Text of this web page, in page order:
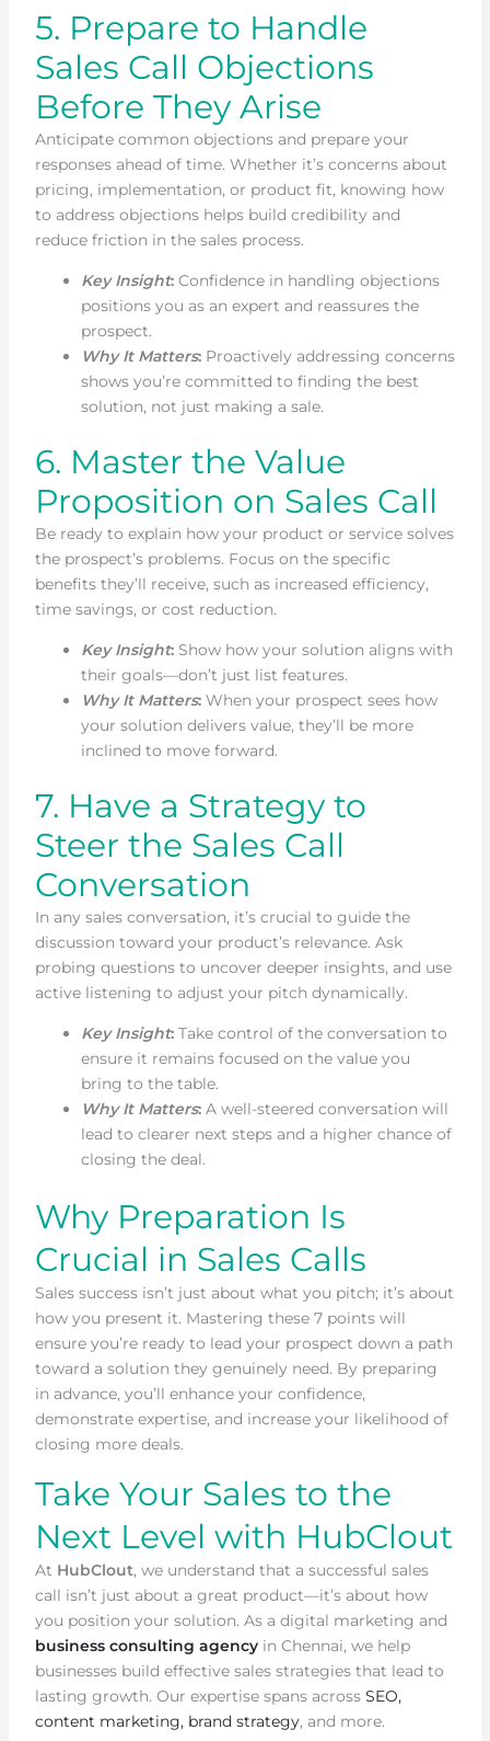
5. Prepare to Handle
Sales Call Objections
Before They Arise
Anticipate common objections and prepare your
responses ahead of time. Whether it’s concerns about
pricing, implementation, or product fit, knowing how
to address objections helps build credibility and
reduce friction in the sales process.
Key Insight:Confidence in handling objections
positions you as an expert and reassures the
prospect.
Why It Matters:Proactively addressing concerns
shows you’re committed to finding the best
solution, not just making a sale.
6. Master the Value
Proposition on Sales Call
Be ready to explain how your product or service solves
the prospect’s problems. Focus on the specific
benefits they’ll receive, such as increased efficiency,
time savings, or cost reduction.
Key Insight:Show how your solution aligns with
their goals—don’t just list features.
Why It Matters:When your prospect sees how
your solution delivers value, they’ll be more
inclined to move forward.
7. Have a Strategy to
Steer the Sales Call
Conversation
In any sales conversation, it’s crucial to guide the
discussion toward your product’s relevance. Ask
probing questions to uncover deeper insights, and use
active listening to adjust your pitch dynamically.
Key Insight:Take control of the conversation to
ensure it remains focused on the value you
bring to the table.
Why It Matters:A well-steered conversation will
lead to clearer next steps and a higher chance of
closing the deal.
Why Preparation Is
Crucial in Sales Calls
Sales success isn’t just about what you pitch; it’s about
how you present it. Mastering these 7 points will
ensure you’re ready to lead your prospect down a path
toward a solution they genuinely need. By preparing
in advance, you’ll enhance your confidence,
demonstrate expertise, and increase your likelihood of
closing more deals.
Take Your Sales to the
Next Level with HubClout
At HubClout, we understand that a successful sales
call isn’t just about a great product—it’s about how
you position your solution. As a digital marketing and
business consulting agencyin Chennai, we help
businesses build effective sales strategies that lead to
lasting growth. Our expertise spans across SEO,
content marketing, brand strategy, and more.